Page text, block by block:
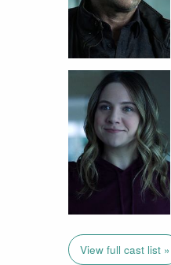
View full cast list »